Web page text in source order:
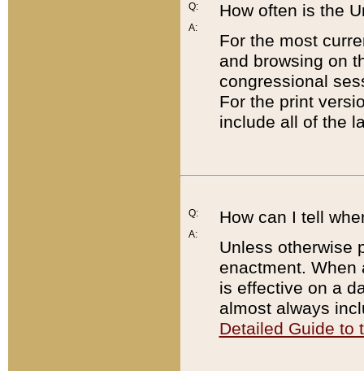
Q:
A:
How often is the
For the most
and browsing on
congressional
For the print
include all of the
Q:
A:
How can I tell
Unless otherwise
enactment. When
is effective on a
almost always
Detailed Guide to